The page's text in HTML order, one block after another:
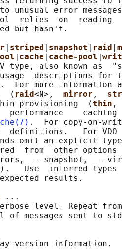
unusual error
relies  on  reading
but hasn't.
striped snapshot raid
cache cache-pool
type, also known as
descriptions for
For more information
(
raid<N>, mirror ,
provisioning  (
thin
performance    caching
.  For copy-on-
definitions.   For VDO
omit an explicit
from  other
--snapshot,  --
Use  inferred
results.
...
level. Repeat
of messages sent to
version information.